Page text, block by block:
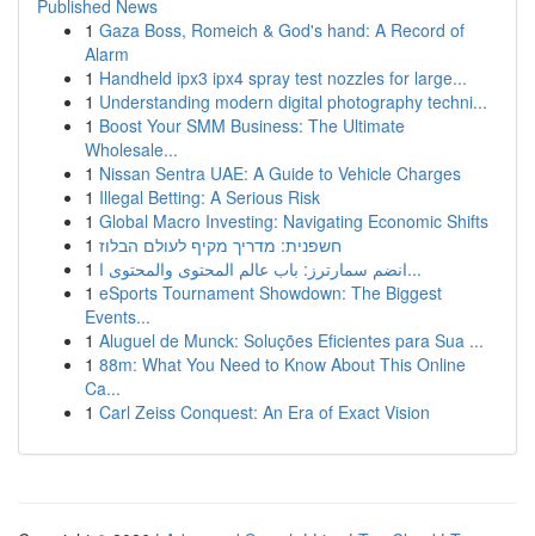
Published News
1 Gaza Boss, Romeich & God's hand: A Record of
Alarm
1 Handheld ipx3 ipx4 spray test nozzles for large...
1 Understanding modern digital photography techni...
1 Boost Your SMM Business: The Ultimate
Wholesale...
1 Nissan Sentra UAE: A Guide to Vehicle Charges
1 Illegal Betting: A Serious Risk
1 Global Macro Investing: Navigating Economic Shifts
1 חשפנית: מדריך מקיף לעולם הבלוז
1
انضم سمارترز: باب عالم المحتوى والمحتوى ا...
1 eSports Tournament Showdown: The Biggest
Events...
1 Aluguel de Munck: Soluções Eficientes para Sua ...
1 88m: What You Need to Know About This Online
Ca...
1 Carl Zeiss Conquest: An Era of Exact Vision